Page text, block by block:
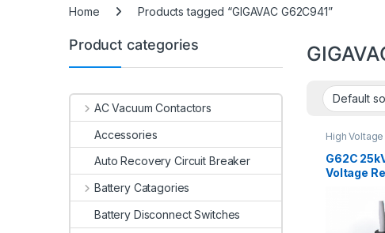
Home Products tagged “GIGAVAC G62C941”
High
High
G62C
Voltage
Product categories
AC Vacuum Contactors
Accessories
Auto Recovery Circuit Breaker
Battery Catagories
Battery Disconnect Switches